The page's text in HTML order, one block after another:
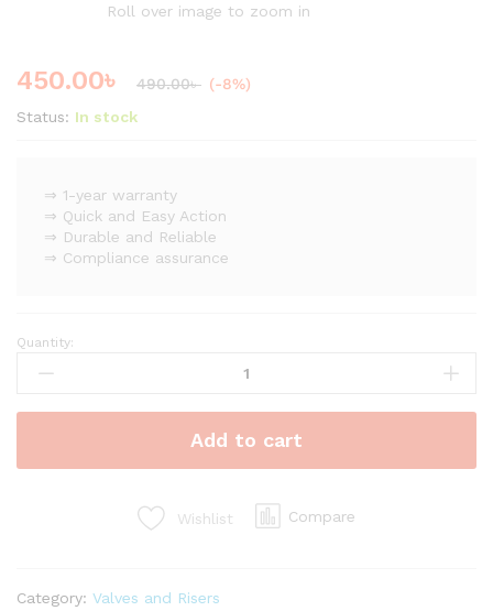
Roll over image to zoom in
450.00৳ 490.00৳ (-8%)
Status: In stock
⇒ 1-year warranty
⇒ Quick and Easy Action
⇒ Durable and Reliable
⇒ Compliance assurance
Stainless
Steel
Valve
Quantity:
Add to cart
Wishlist Compare
Category: Valves and Risers